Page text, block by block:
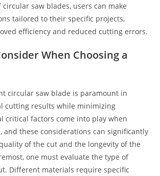
saw blades, users can make
tailored to their specific projects,
efficiency and reduced cutting errors.
When Choosing a
circular saw blade is paramount in
cutting results while minimizing
critical factors come into play when
and these considerations can significantly
of the cut and the longevity of the
one must evaluate the type of
Different materials require specific